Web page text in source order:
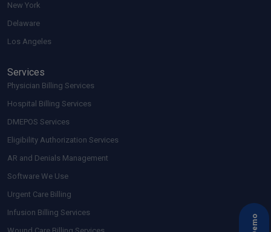
New York
Delaware
Los Angeles
Services
Physician Billing Services
Hospital Billing Services
DMEPOS Services
Eligibility Authorization Services
AR and Denials Management
Software We Use
Urgent Care Billing
Infusion Billing Services